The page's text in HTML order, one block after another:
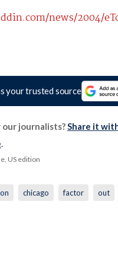
news/2004/
your trusted source
journalists? Share it
US edition
chicago factor out